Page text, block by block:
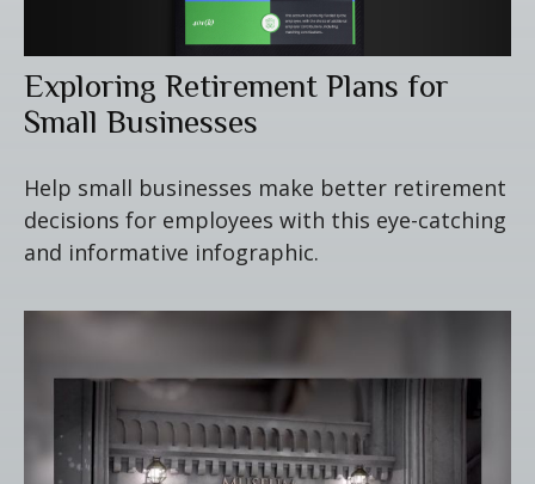
Exploring Retirement Plans for
Small Businesses
Help small businesses make better retirement
decisions for employees with this eye-catching
and informative infographic.